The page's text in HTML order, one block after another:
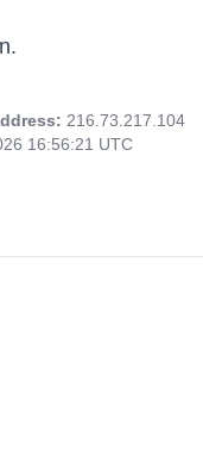
216.73.217.104
16:56:21 UTC